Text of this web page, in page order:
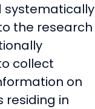
systematically
the research
collect
on
residing in